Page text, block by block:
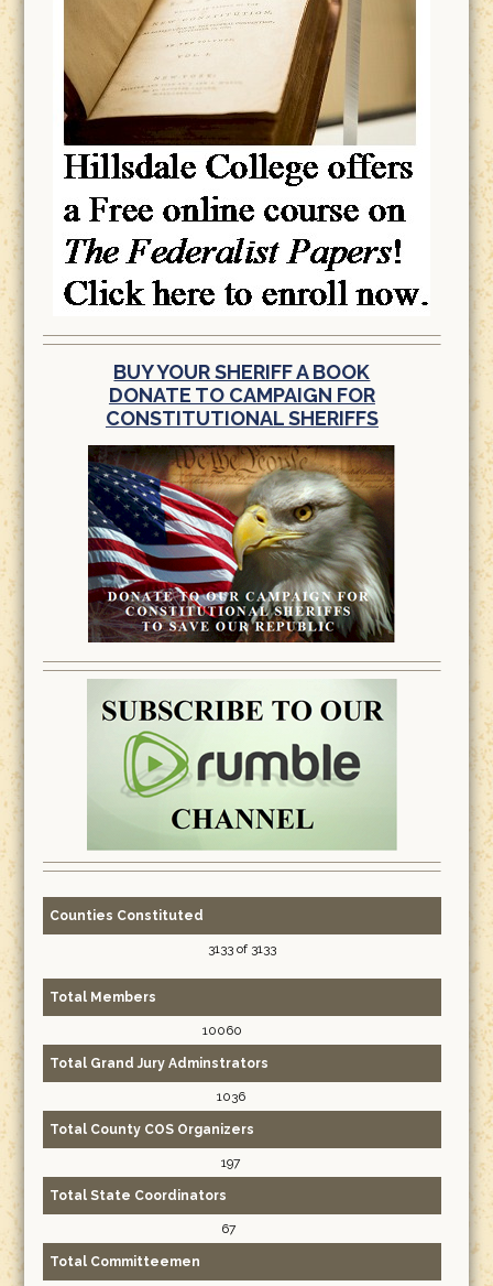
BUY YOUR SHERIFF A BOOK
DONATE TO CAMPAIGN FOR
CONSTITUTIONAL SHERIFFS
Counties Constituted
3133 of 3133
Total Members
10060
Total Grand Jury Adminstrators
1036
Total County COS Organizers
197
Total State Coordinators
67
Total Committeemen